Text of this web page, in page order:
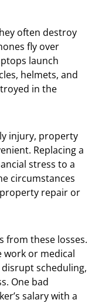
often destroy
fly over
launch
helmets, and
in the
injury, property
Replacing a
stress to a
circumstances
repair or
from these losses.
work or medical
scheduling,
One bad
salary with a